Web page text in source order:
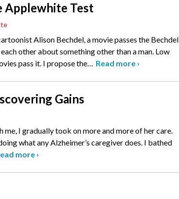
Applewhite Test
Alison Bechdel, a movie passes the Bechdel
other about something other than a man. Low
pass it. I propose the… Read more ›
Gains
I gradually took on more and more of her care.
what any Alzheimer’s caregiver does. I bathed
more ›